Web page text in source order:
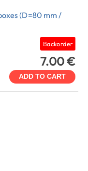
(D=80 mm /
Backorder
7.00 €
ADD TO CART